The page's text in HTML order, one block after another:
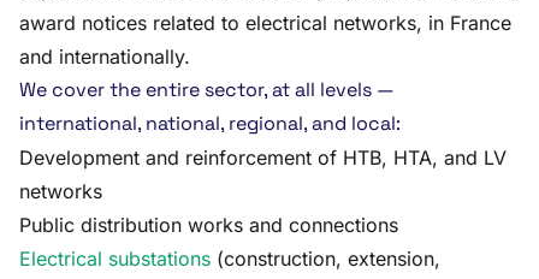
award notices related to electrical networks, in France
and internationally.
We cover the entire sector, at all levels —
international, national, regional, and local:
Development and reinforcement of HTB, HTA, and LV
networks
Public distribution works and connections
Electrical substations (construction, extension,